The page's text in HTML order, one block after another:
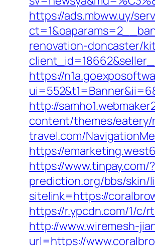
https://ads.mbww.uy/
renovation-doncaster/
https://
http://
content/themes/eatery/
travel.com/
https://
https://
prediction.org/bbs/skin/
sitelink=https://
https://r.ypcdn.com/1/c/
http://www.wiremesh-
url=https://